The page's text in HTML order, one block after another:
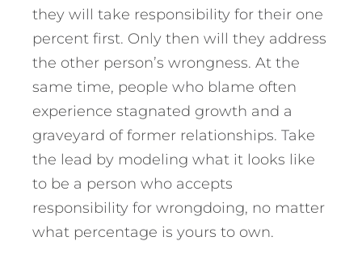
they will take responsibility for their one
percent first. Only then will they address
the other person’s wrongness. At the
same time, people who blame often
experience stagnated growth and a
graveyard of former relationships. Take
the lead by modeling what it looks like
to be a person who accepts
responsibility for wrongdoing, no matter
what percentage is yours to own.